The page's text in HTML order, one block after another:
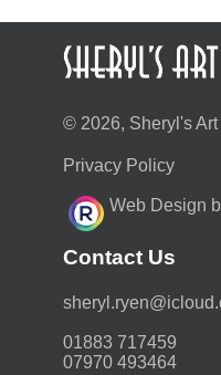
© 2026, Sheryl's
Privacy Policy
Web Design
Contact Us
01883 717459
07970 493464